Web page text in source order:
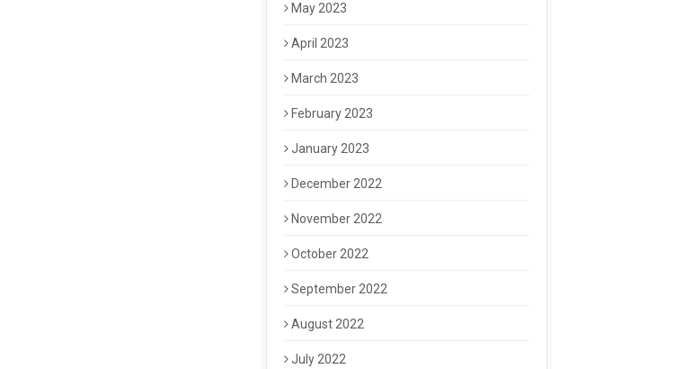
May 2023
April 2023
March 2023
February 2023
January 2023
December 2022
November 2022
October 2022
September 2022
August 2022
July 2022